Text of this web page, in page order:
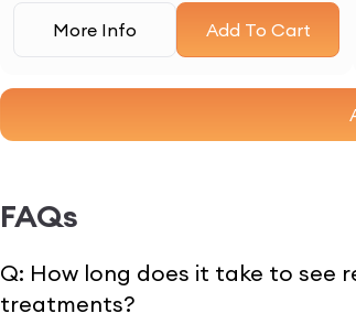
More Info Add To Cart
FAQs
Q: How long does it take to see
treatments?